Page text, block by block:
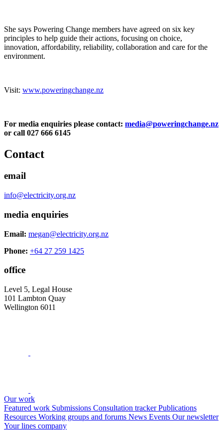
She says Powering Change members have agreed on six key
principles to help guide their actions, focusing on choice,
innovation, affordability, reliability, collaboration and care for the
environment.
Visit: www.poweringchange.nz
For media enquiries please contact: media@poweringchange.nz
or call 027 666 6145
Contact
email
info@electricity.org.nz
media enquiries
Email: megan@electricity.org.nz
Phone: +64 27 259 1425
office
Level 5, Legal House
101 Lambton Quay
Wellington 6011
Our work
Featured work Submissions Consultation trackerPublications
Resources Working groups and forums News Events Our newsletter
Your lines company